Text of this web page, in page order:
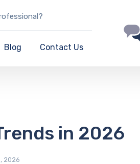
Blog Contact Us
in 2026
2026